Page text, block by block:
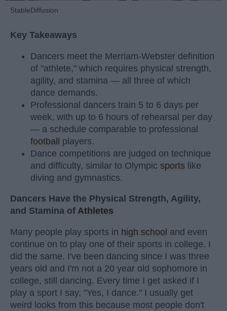
StableDiffusion
Key Takeaways
Dancers meet the Merriam-Webster definition
of "athlete," which requires physical strength,
agility, and stamina — all three of which
dance demands.
Professional dancers train 5 to 6 days per
week, with up to 6 hours of rehearsal per day
— a schedule comparable to professional
football players.
Dance competitions are judged on technique
and difficulty, similar to Olympic sports like
diving and gymnastics.
Dancers Have the Physical Strength, Agility,
and Stamina of Athletes
Many people play sports in high school and even
continue on to play one of their sports in college. I
did the same. I've been dancing since I was three
years old and I'm not a 20 year old sophomore in
college, still dancing. Every time I get asked if I
play a sport I say, "Yes, I dance." I usually get
weird looks from this because most people don't